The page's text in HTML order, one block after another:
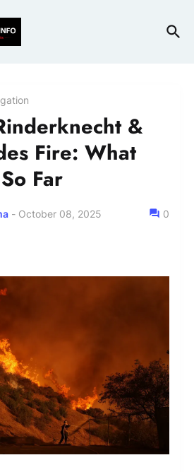
&
Fire: What
Far
- October 08, 2025 0